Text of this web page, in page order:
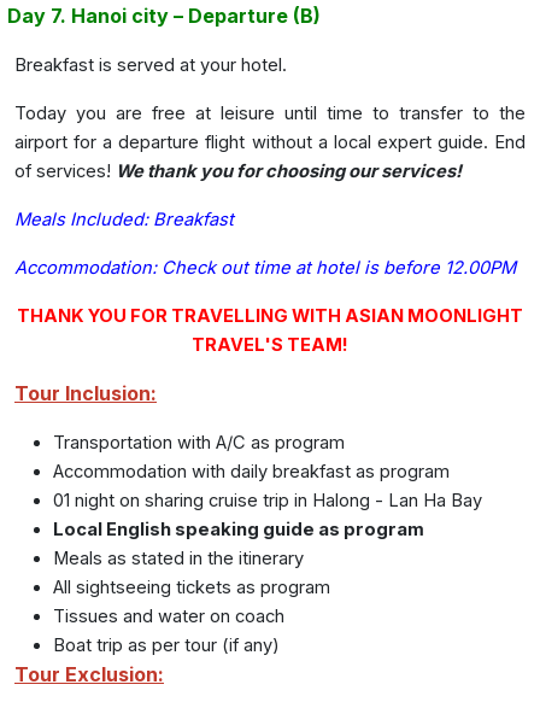
Day 7. Hanoi city – Departure (B)
Breakfast is served at your hotel.
Today you are free at leisure until time to transfer to the
airport for a departure flight without a local expert guide. End
of services! We thank you for choosing our services!
Meals Included: Breakfast
Accommodation: Check out time at hotel is before 12.00PM
THANK YOU FOR TRAVELLING WITH ASIAN MOONLIGHT
TRAVEL'S TEAM!
Tour Inclusion:
Transportation with A/C as program
Accommodation with daily breakfast as program
01 night on sharing cruise trip in Halong - Lan Ha Bay
Local English speaking guide as program
Meals as stated in the itinerary
All sightseeing tickets as program
Tissues and water on coach
Boat trip as per tour (if any)
Tour Exclusion: